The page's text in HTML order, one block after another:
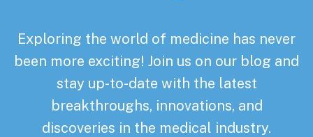
Exploring the world of medicine has never
been more exciting! Join us on our blog and
stay up-to-date with the latest
breakthroughs, innovations, and
discoveries in the medical industry.